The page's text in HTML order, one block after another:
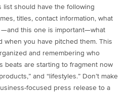
list should have the following
titles, contact information, what
—and this one is important—what
when you have pitched them. This
and remembering who
beats are starting to fragment now
and “lifestyles.” Don’t make
focused press release to a